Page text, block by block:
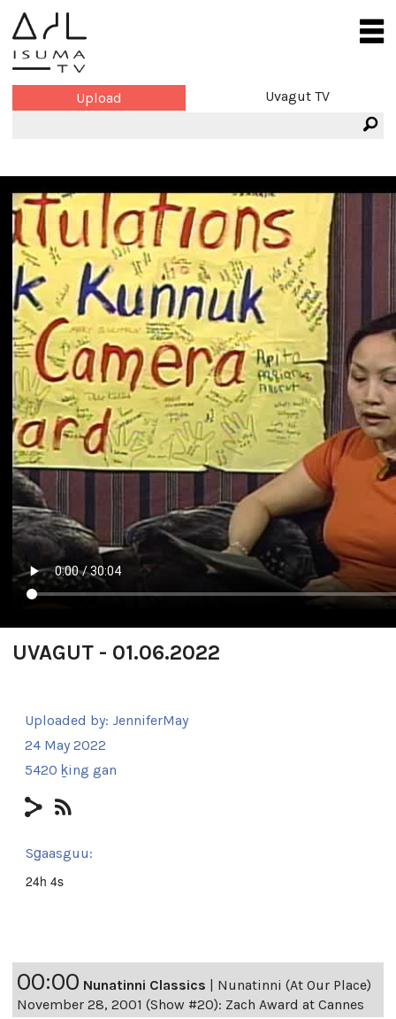
Upload Uvagut TV
UVAGUT - 01.06.2022
Uploaded by: JenniferMay
24 May 2022
5420 ḵing gan
Sg̱aasguu:
24h 4s
00:00 Nunatinni Classics | Nunatinni (At Our Place)
November 28, 2001 (Show #20): Zach Award at Cannes